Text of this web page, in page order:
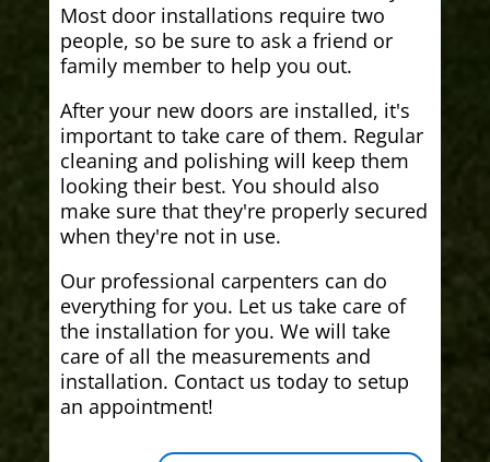
Most door installations require two
people, so be sure to ask a friend or
family member to help you out.
After your new doors are installed, it's
important to take care of them. Regular
cleaning and polishing will keep them
looking their best. You should also
make sure that they're properly secured
when they're not in use.
Our professional carpenters can do
everything for you. Let us take care of
the installation for you. We will take
care of all the measurements and
installation. Contact us today to setup
an appointment!